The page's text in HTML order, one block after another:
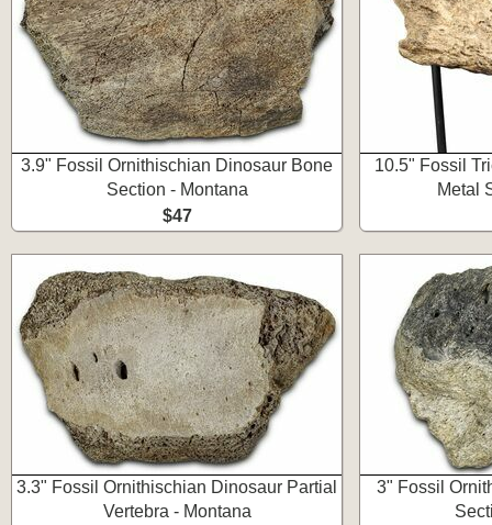
3.9" Fossil Ornithischian Dinosaur Bone
Section - Montana
$47
10.5" Fossil
Metal
3.3" Fossil Ornithischian Dinosaur Partial
Vertebra - Montana
3" Fossil